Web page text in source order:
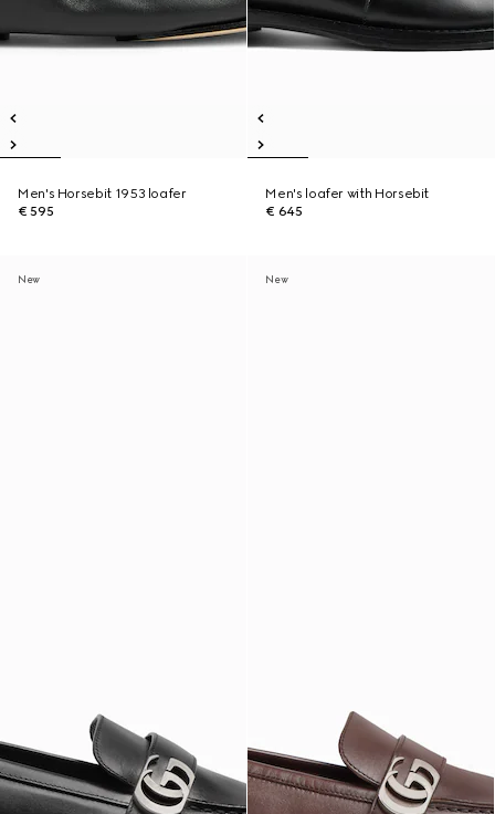
Men's Horsebit 1953 loafer
€ 595
Men's loafer with Horsebit
€ 645
New New